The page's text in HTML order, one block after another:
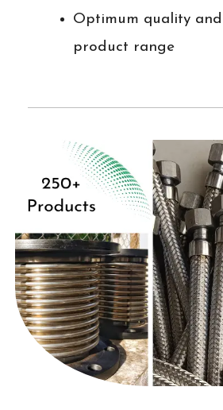
Optimum quality
product range